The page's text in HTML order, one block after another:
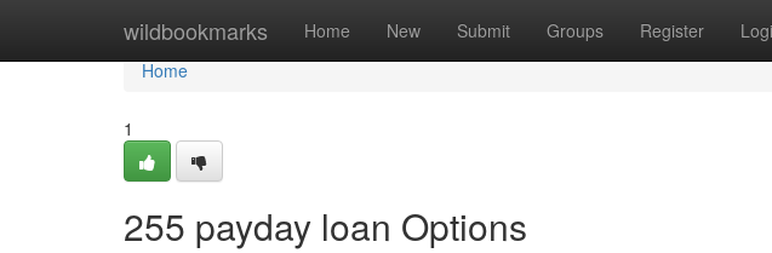
wildbookmarks Home New Submit Groups Register
Home
Home
1
255 payday loan Options